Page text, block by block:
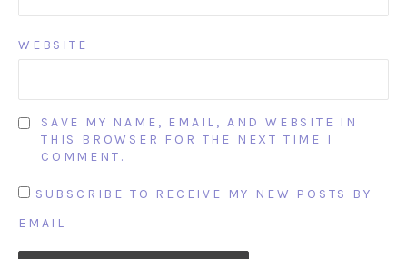
WEBSITE
SAVE MY NAME, EMAIL, AND WEBSITE IN
THIS BROWSER FOR THE NEXT TIME I
COMMENT.
SUBSCRIBE TO RECEIVE MY NEW POSTS BY
EMAIL